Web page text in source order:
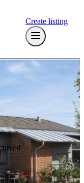
Create listing